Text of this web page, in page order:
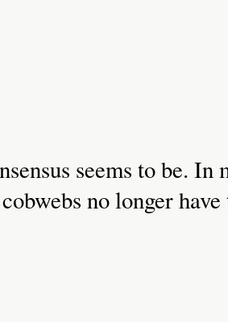
seems to be.
no longer